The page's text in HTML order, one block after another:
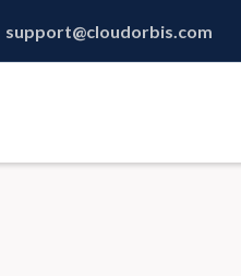
support@cloudorbis.com